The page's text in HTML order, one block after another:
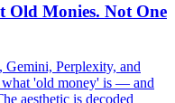
Old Monies. Not One
Perplexity, and
'old money' is — and
aesthetic is decoded